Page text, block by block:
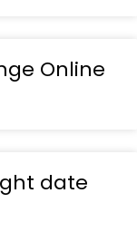
Online
date